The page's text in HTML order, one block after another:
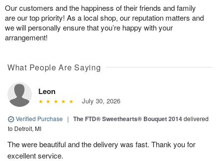
Our customers and the happiness of their friends and family
are our top priority! As a local shop, our reputation matters and
we will personally ensure that you’re happy with your
arrangement!
What People Are Saying
Leon
July 30, 2026
Verified Purchase | The FTD® Sweethearts® Bouquet 2014delivered
to Detroit, MI
The were beautiful and the delivery was fast. Thank you for
excellent service.